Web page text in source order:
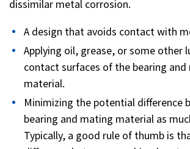
dissimilar metal corrosion.
A design that avoids contact with
Applying oil, grease, or some other
contact surfaces of the bearing
material.
Minimizing the potential difference
bearing and mating material as
Typically, a good rule of thumb is